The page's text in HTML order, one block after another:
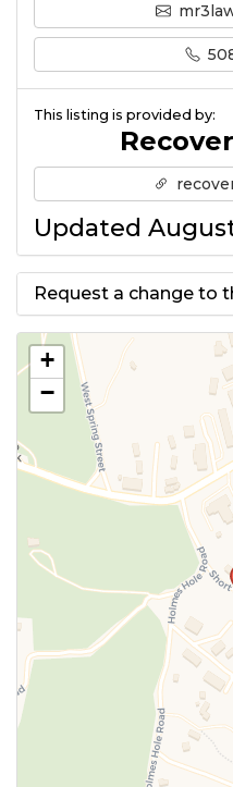
This listing is provided by:
Updated
Request a change to
Use this form
to the meeting
above.
+
−